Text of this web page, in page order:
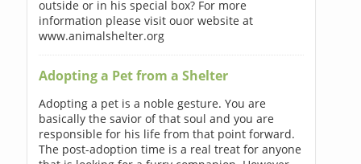
outside or in his special box? For more
information please visit ouor website at
www.animalshelter.org
Adopting a Pet from a Shelter
Adopting a pet is a noble gesture. You are
basically the savior of that soul and you are
responsible for his life from that point forward.
The post-adoption time is a real treat for anyone